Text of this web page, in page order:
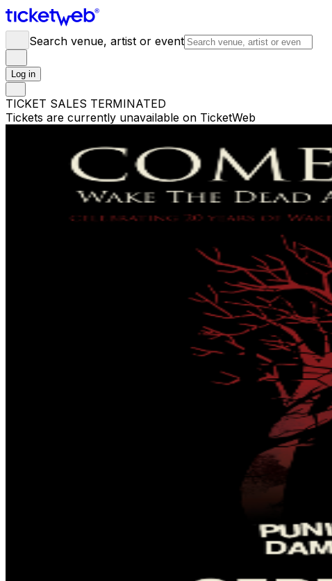
Search venue, artist or event
Log in
TICKET SALES TERMINATED
Tickets are currently unavailable on TicketWeb